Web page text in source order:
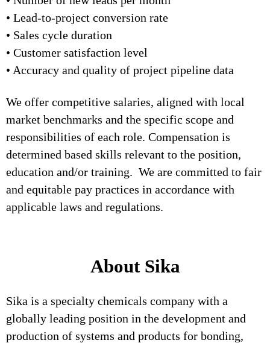
• Lead-to-project conversion rate
• Sales cycle duration
• Customer satisfaction level
• Accuracy and quality of project pipeline data
We offer competitive salaries, aligned with local
market benchmarks and the specific scope and
responsibilities of each role. Compensation is
determined based skills relevant to the position,
education and/or training. We are committed to fair
and equitable pay practices in accordance with
applicable laws and regulations.
About Sika
Sika is a specialty chemicals company with a
globally leading position in the development and
production of systems and products for bonding,